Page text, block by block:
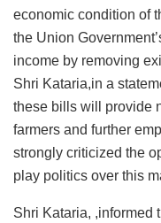
economic condition of
the Union
income by removing
Shri Kataria,in a
these bills will provide
farmers and further
strongly criticized the
play politics over this
Shri Kataria, ,informed